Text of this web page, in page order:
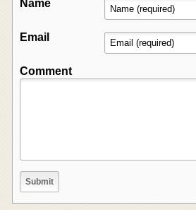
Name
Email
Comment